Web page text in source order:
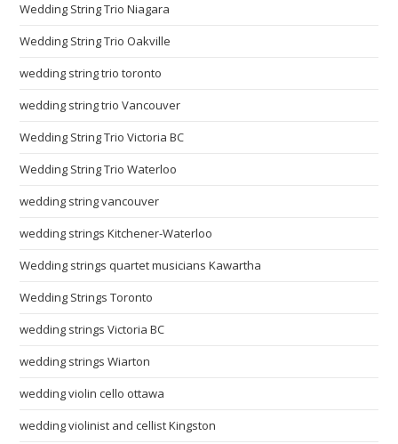
Wedding String Trio Niagara
Wedding String Trio Oakville
wedding string trio toronto
wedding string trio Vancouver
Wedding String Trio Victoria BC
Wedding String Trio Waterloo
wedding string vancouver
wedding strings Kitchener-Waterloo
Wedding strings quartet musicians Kawartha
Wedding Strings Toronto
wedding strings Victoria BC
wedding strings Wiarton
wedding violin cello ottawa
wedding violinist and cellist Kingston